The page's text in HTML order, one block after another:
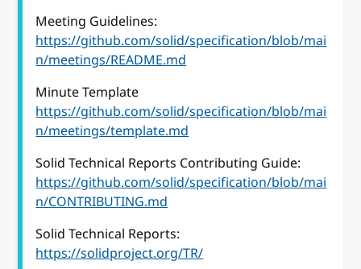
Meeting Guidelines:
https://github.com/solid/specification/blob/mai
n/meetings/README.md
Minute Template
https://github.com/solid/specification/blob/mai
n/meetings/template.md
Solid Technical Reports Contributing Guide:
https://github.com/solid/specification/blob/mai
n/CONTRIBUTING.md
Solid Technical Reports:
https://solidproject.org/TR/